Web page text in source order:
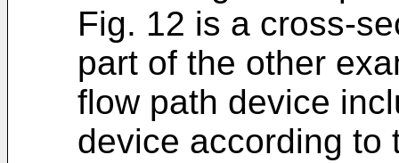
Fig. 12 is a cross-
part of the other
flow path device
device according to